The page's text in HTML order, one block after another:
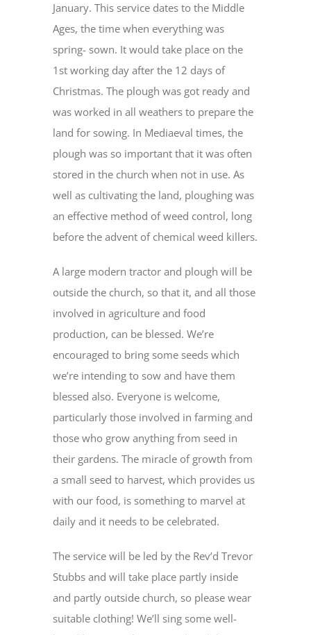
January. This service dates to the Middle
Ages, the time when everything was
spring- sown. It would take place on the
1st working day after the 12 days of
Christmas. The plough was got ready and
was worked in all weathers to prepare the
land for sowing. In Mediaeval times, the
plough was so important that it was often
stored in the church when not in use. As
well as cultivating the land, ploughing was
an effective method of weed control, long
before the advent of chemical weed killers.
A large modern tractor and plough will be
outside the church, so that it, and all those
involved in agriculture and food
production, can be blessed. We’re
encouraged to bring some seeds which
we’re intending to sow and have them
blessed also. Everyone is welcome,
particularly those involved in farming and
those who grow anything from seed in
their gardens. The miracle of growth from
a small seed to harvest, which provides us
with our food, is something to marvel at
daily and it needs to be celebrated.
The service will be led by the Rev’d Trevor
Stubbs and will take place partly inside
and partly outside church, so please wear
suitable clothing! We’ll sing some well-